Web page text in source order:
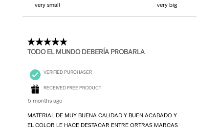
very small
very big
5 out of 5 stars.
TODO EL MUNDO DEBERÍA PROBARLA
VERIFIED PURCHASER
RECEIVED FREE PRODUCT
5 months ago
MATERIAL DE MUY BUENA CALIDAD Y BUEN ACABADO Y
EL COLOR LE HACE DESTACAR ENTRE ORTRAS MARCAS